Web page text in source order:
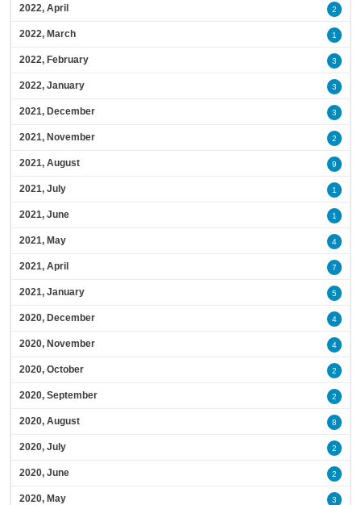
2022, April 2
2022, March 1
2022, February 3
2022, January 3
2021, December 3
2021, November 2
2021, August 9
2021, July 1
2021, June 1
2021, May 4
2021, April 7
2021, January 5
2020, December 4
2020, November 4
2020, October 2
2020, September 2
2020, August 8
2020, July 2
2020, June 2
2020, May 3